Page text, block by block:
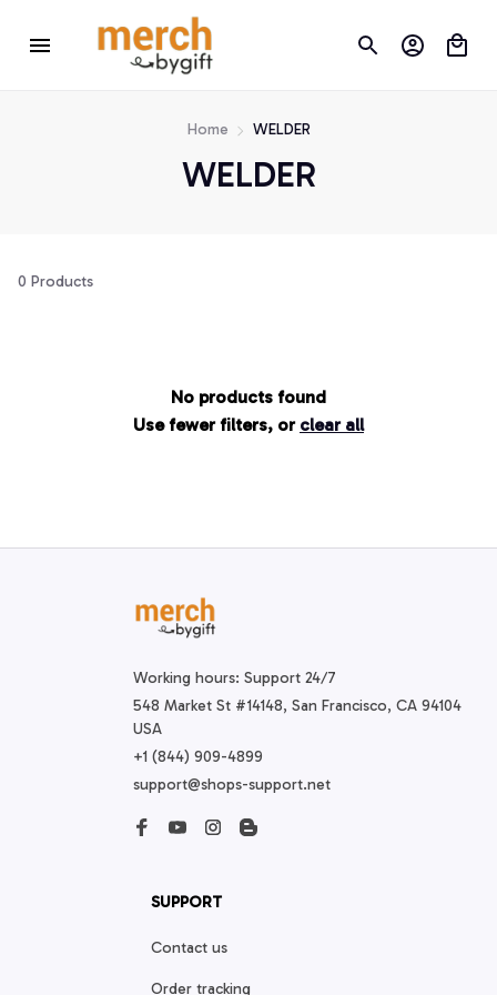
Home WELDER
WELDER
0 Products
No products found
Use fewer filters, or clear all
Working hours: Support 24/7
548 Market St #14148, San Francisco, CA 94104
USA
+1 (844) 909-4899
support@shops-support.net
SUPPORT
Contact us
Order tracking